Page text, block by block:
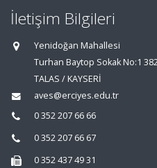
İletişim Bilgileri
Yenidoğan Mahallesi
Turhan Baytop Sokak No:1
TALAS / KAYSERİ
aves@erciyes.edu.tr
0 352 207 66 66
0 352 207 66 67
0 352 437 49 31